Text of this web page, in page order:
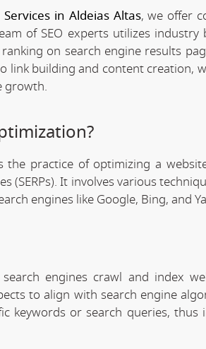
in Aldeias Altas, we offer
of SEO experts utilizes
on search engine results
link building and content creation,
growth.
the practice of optimizing a
(SERPs). It involves various
engines like Google, Bing, and
engines crawl and index
to align with search engine
keywords or search queries,